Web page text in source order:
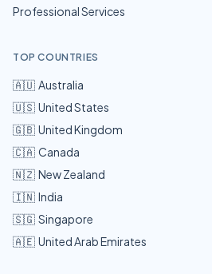
Professional Services
TOP COUNTRIES
🇦🇺 Australia
🇺🇸 United States
🇬🇧 United Kingdom
🇨🇦 Canada
🇳🇿 New Zealand
🇮🇳 India
🇸🇬 Singapore
🇦🇪 United Arab Emirates